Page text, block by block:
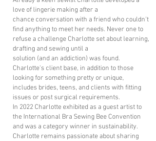
love of lingerie making after a
chanceconversation with a friend who couldn't
find anything to meet her needs. Never oneto
refuse a challenge Charlotte set about learning,
drafting and sewing until a
solution (and an addiction) was found.
Charlotte's client base, in addition to those
looking for something pretty or unique,
includes brides, teens, and clients with fitting
issues or post surgical requirements.
In 2022 Charlotte exhibited as a guest artist to
the International Bra Sewing Bee Convention
and was a category winner in sustainability.
Charlotte remains passionate about sharing